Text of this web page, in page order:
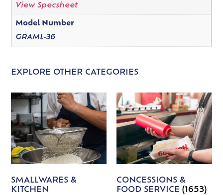
View Specsheet
Model Number
GRAML-36
EXPLORE OTHER CATEGORIES
SMALLWARES &
KITCHEN
CONCESSIONS &
FOOD SERVICE (1653)